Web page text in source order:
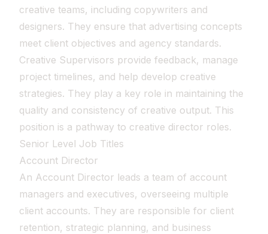
creative teams, including copywriters and
designers. They ensure that advertising concepts
meet client objectives and agency standards.
Creative Supervisors provide feedback, manage
project timelines, and help develop creative
strategies. They play a key role in maintaining the
quality and consistency of creative output. This
position is a pathway to creative director roles.
Senior Level Job Titles
Account Director
An Account Director leads a team of account
managers and executives, overseeing multiple
client accounts. They are responsible for client
retention, strategic planning, and business